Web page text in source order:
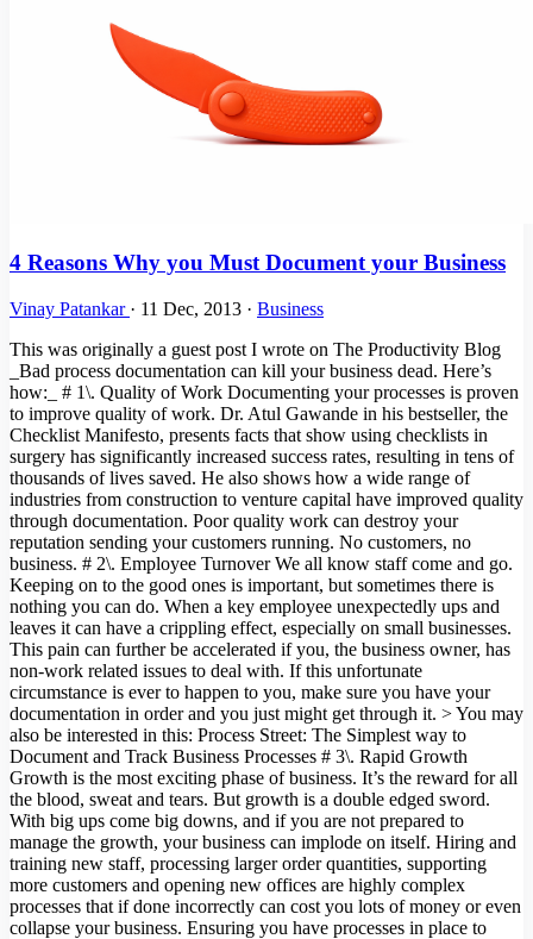
4 Reasons Why you Must Document your Business
Vinay Patankar · 11 Dec, 2013 · Business
This was originally a guest post I wrote on The Productivity Blog
_Bad process documentation can kill your business dead. Here’s
how:_ # 1\. Quality of Work Documenting your processes is proven
to improve quality of work. Dr. Atul Gawande in his bestseller, the
Checklist Manifesto, presents facts that show using checklists in
surgery has significantly increased success rates, resulting in tens of
thousands of lives saved. He also shows how a wide range of
industries from construction to venture capital have improved quality
through documentation. Poor quality work can destroy your
reputation sending your customers running. No customers, no
business. # 2\. Employee Turnover We all know staff come and go.
Keeping on to the good ones is important, but sometimes there is
nothing you can do. When a key employee unexpectedly ups and
leaves it can have a crippling effect, especially on small businesses.
This pain can further be accelerated if you, the business owner, has
non-work related issues to deal with. If this unfortunate
circumstance is ever to happen to you, make sure you have your
documentation in order and you just might get through it. > You may
also be interested in this: Process Street: The Simplest way to
Document and Track Business Processes # 3\. Rapid Growth
Growth is the most exciting phase of business. It’s the reward for all
the blood, sweat and tears. But growth is a double edged sword.
With big ups come big downs, and if you are not prepared to
manage the growth, your business can implode on itself. Hiring and
training new staff, processing larger order quantities, supporting
more customers and opening new offices are highly complex
processes that if done incorrectly can cost you lots of money or even
collapse your business. Ensuring you have processes in place to